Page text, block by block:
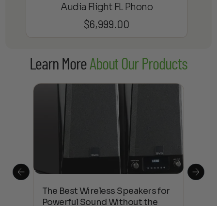
Audia Flight FL Phono
$6,999.00
Learn MoreAbout Our Products
The Best Wireless Speakers for
Powerful Sound Without the